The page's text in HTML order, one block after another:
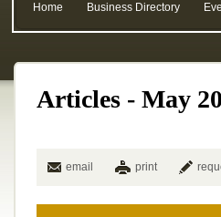
Home Business Directory
Articles - May
email print